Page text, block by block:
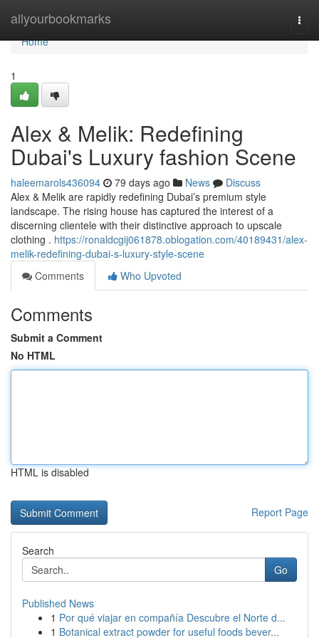
allyourbookmarks
Home
Home
1
Alex & Melik: Redefining
Dubai's Luxury fashion Scene
haleemarols436094 79 days ago News
Discuss
Alex & Melik are rapidly redefining Dubai’s premium style
landscape. The rising house has captured the interest of a
discerning clientele with their distinctive approach to upscale
clothing . https://ronaldcgij061878.oblogation.com/40189431/alex-
melik-redefining-dubai-s-luxury-style-scene
Comments
Who Upvoted
Comments
Submit a Comment
No HTML
HTML is disabled
Report Page
Search
Go
Published News
1 Por qué viajar en compañía Descubre el Norte d...
1 Botanical extract powder for useful foods bever...